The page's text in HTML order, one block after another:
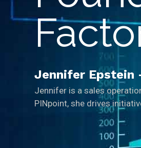
Jennifer Epstein
Jennifer is a sales
PINpoint, she drives